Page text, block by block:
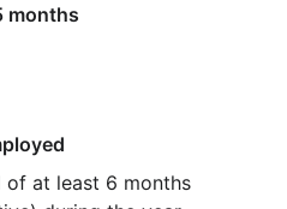
months
of at least 6 months